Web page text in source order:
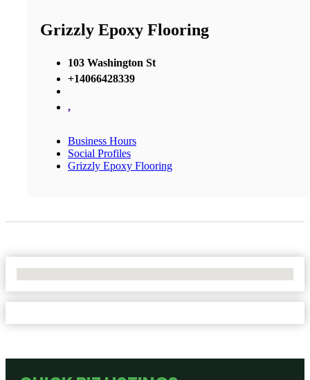
Grizzly Epoxy Flooring
103 Washington St
+14066428339
,
Business Hours
Social Profiles
Grizzly Epoxy Flooring